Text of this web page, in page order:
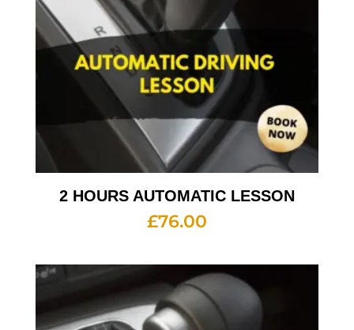
2 HOURS AUTOMATIC LESSON
£76.00